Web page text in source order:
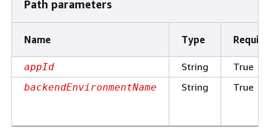
Path parameters
Name Type
appId String True
backendEnvironmentName String True